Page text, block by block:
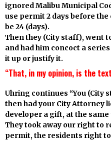
ignored Malibu Municipal
use permit 2 days before the
be 24 (days).
Then they (City staff), went
and had him concoct a
it up or justify it.
“That, in my opinion, is the
Uhring continues “You (City
then had your City Attorney
developer a gift, at the
They took away our right to
permit, the residents right